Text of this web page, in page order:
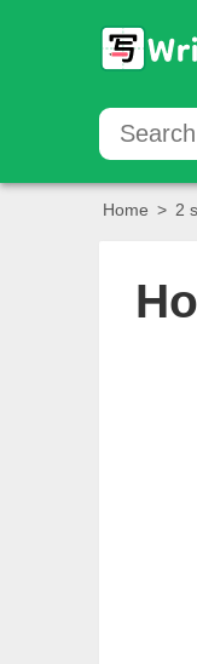
Home > 2